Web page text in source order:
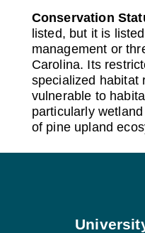
Conservation
listed, but it is
management or
Carolina. Its
specialized habitat
vulnerable to
particularly
of pine upland